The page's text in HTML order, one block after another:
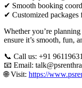
✔ Smooth booking
✔ Customized packages
Whether you’re
ensure it’s smooth, fun,
📞 Call us: +91
📧 Email:
🌐 Visit: https://